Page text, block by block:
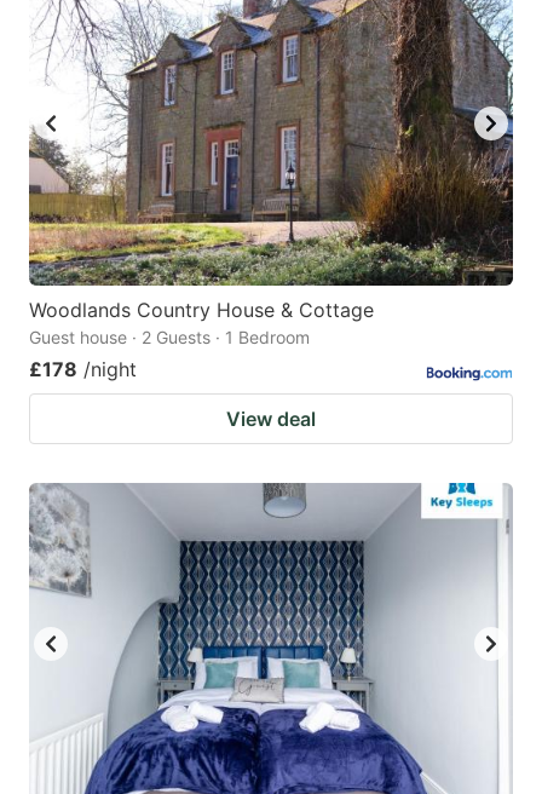
Woodlands Country House & Cottage
Guest house · 2 Guests · 1 Bedroom
£178 /night
View deal